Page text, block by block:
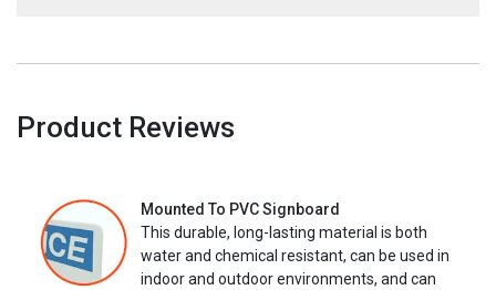
Product Reviews
Mounted To PVC Signboard
This durable, long-lasting material is both
water and chemical resistant, can be used in
indoor and outdoor environments, and can